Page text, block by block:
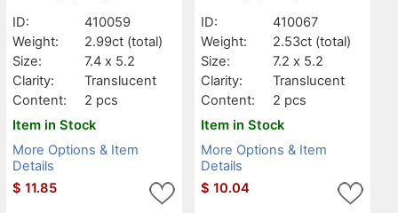
ID:
410059
Weight:
2.99ct (total)
Size:
7.4 x 5.2
Clarity:
Translucent
Content:
2 pcs
Item in Stock
More Options & Item
Details
$ 11.85
ID:
410067
Weight:
2.53ct (total)
Size:
7.2 x 5.2
Clarity:
Translucent
Content:
2 pcs
Item in Stock
More Options & Item
Details
$ 10.04